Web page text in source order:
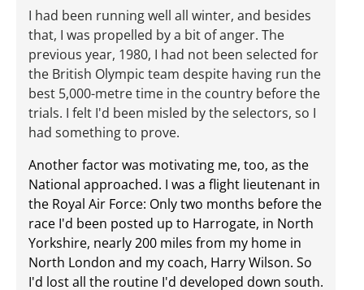
I had been running well all winter, and besides
that, I was propelled by a bit of anger. The
previous year, 1980, I had not been selected for
the British Olympic team despite having run the
best 5,000-metre time in the country before the
trials. I felt I'd been misled by the selectors, so I
had something to prove.
Another factor was motivating me, too, as the
National approached. I was a flight lieutenant in
the Royal Air Force: Only two months before the
race I'd been posted up to Harrogate, in North
Yorkshire, nearly 200 miles from my home in
North London and my coach, Harry Wilson. So
I'd lost all the routine I'd developed down south.